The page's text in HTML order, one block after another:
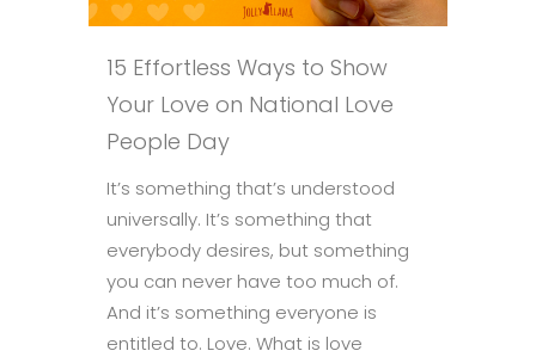
15 Effortless Ways to Show
Your Love on National Love
People Day
It’s something that’s understood
universally. It’s something that
everybody desires, but something
you can never have too much of.
And it’s something everyone is
entitled to. Love. What is love